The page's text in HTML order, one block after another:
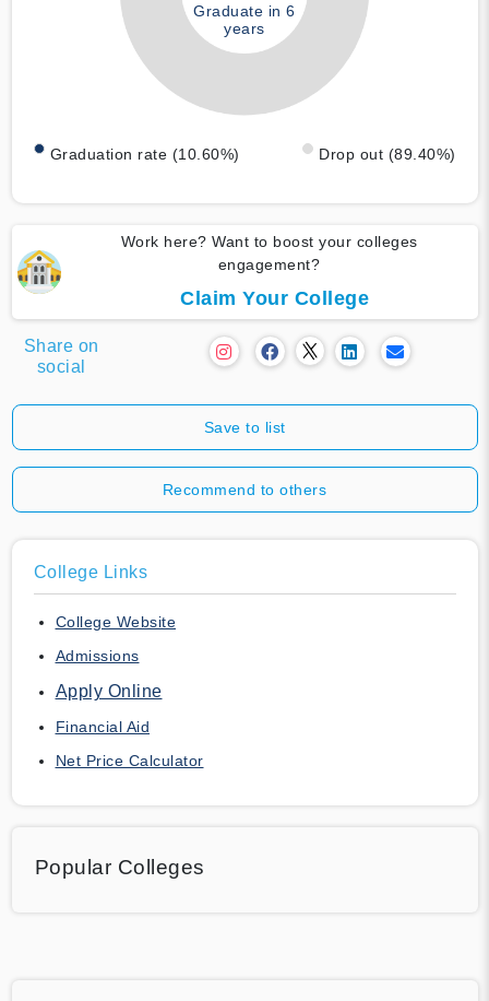
Graduate in 6
years
Graduation rate (10.60%) Drop out (89.40%)
Work here? Want to boost your colleges
engagement?
Claim Your College
Share on
social
Save to list
Recommend to others
College Links
College Website
Admissions
Apply Online
Financial Aid
Net Price Calculator
Popular Colleges